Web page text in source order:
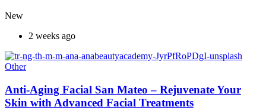
New
2 weeks ago
Other
Anti-Aging Facial San Mateo – Rejuvenate Your
Skin with Advanced Facial Treatments